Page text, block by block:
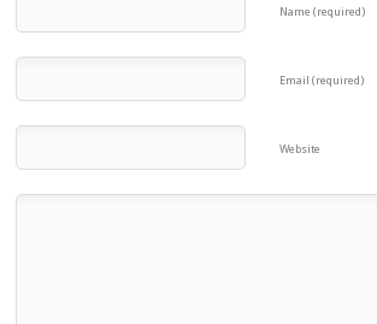
Name (required)
Email (required)
Website